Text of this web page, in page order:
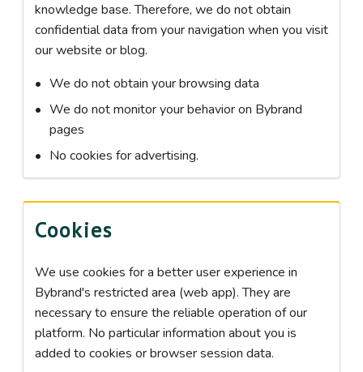
knowledge base. Therefore, we do not obtain
confidential data from your navigation when you visit
our website or blog.
We do not obtain your browsing data
We do not monitor your behavior on Bybrand
pages
No cookies for advertising.
Cookies
We use cookies for a better user experience in
Bybrand's restricted area (web app). They are
necessary to ensure the reliable operation of our
platform. No particular information about you is
added to cookies or browser session data.